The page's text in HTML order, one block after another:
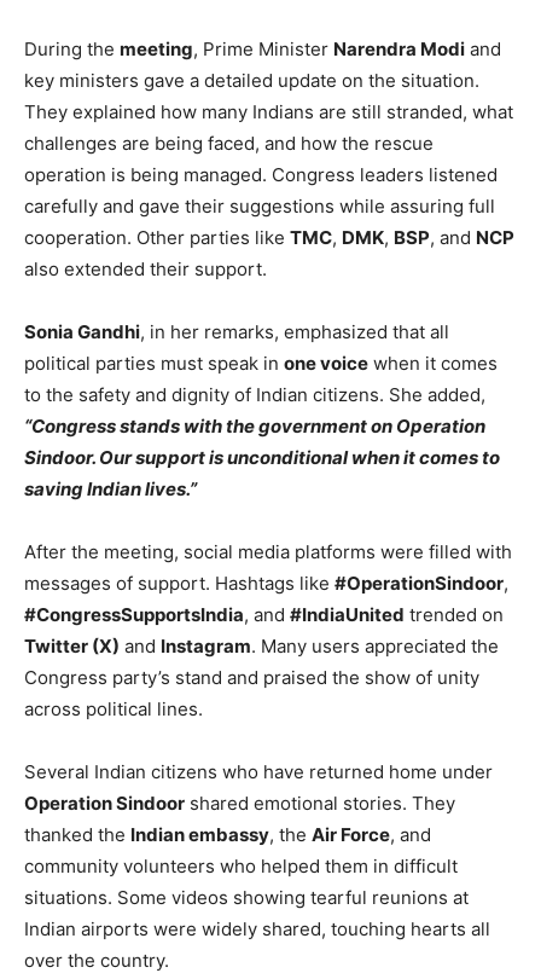
During the meeting, Prime Minister Narendra Modi and
key ministers gave a detailed update on the situation.
They explained how many Indians are still stranded, what
challenges are being faced, and how the rescue
operation is being managed. Congress leaders listened
carefully and gave their suggestions while assuring full
cooperation. Other parties like TMC, DMK, BSP, and NCP
also extended their support.
Sonia Gandhi, in her remarks, emphasized that all
political parties must speak in one voice when it comes
to the safety and dignity of Indian citizens. She added,
“Congress stands with the government on Operation
Sindoor. Our support is unconditional when it comes to
saving Indian lives.”
After the meeting, social media platforms were filled with
messages of support. Hashtags like #OperationSindoor,
#CongressSupportsIndia, and #IndiaUnited trended on
Twitter (X) and Instagram. Many users appreciated the
Congress party’s stand and praised the show of unity
across political lines.
Several Indian citizens who have returned home under
Operation Sindoor shared emotional stories. They
thanked the Indian embassy, the Air Force, and
community volunteers who helped them in difficult
situations. Some videos showing tearful reunions at
Indian airports were widely shared, touching hearts all
over the country.